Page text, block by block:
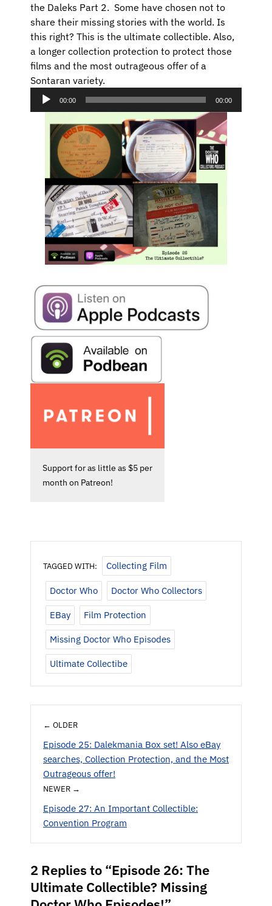
the Daleks Part 2. Some have chosen not to
share their missing stories with the world. Is
this right? This is the ultimate collectible. Also,
a longer collection protection to protect those
films and the most outrageous offer of a
Sontaran variety.
Player
00:00 00:00
Support for as little as $5 per
month on Patreon!
TAGGED WITH: Collecting Film
Doctor Who Doctor Who Collectors
EBay Film Protection
Missing Doctor Who Episodes
Ultimate Collectibe
← OLDER
Episode 25: Dalekmania Box set! Also eBay
searches, Collection Protection, and the Most
Outrageous offer!
NEWER →
Episode 27: An Important Collectible:
Convention Program
2 Replies to “Episode 26: The
Ultimate Collectible? Missing